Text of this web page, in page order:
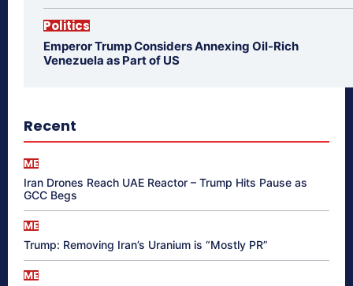
Politics
Emperor Trump Considers Annexing Oil-Rich
Venezuela as Part of US
Recent
ME
Iran Drones Reach UAE Reactor – Trump Hits Pause as
GCC Begs
ME
Trump: Removing Iran’s Uranium is “Mostly PR”
ME